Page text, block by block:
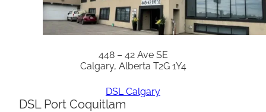
448 – 42 Ave SE
Calgary, Alberta T2G 1Y4
DSL Calgary
DSL Port Coquitlam